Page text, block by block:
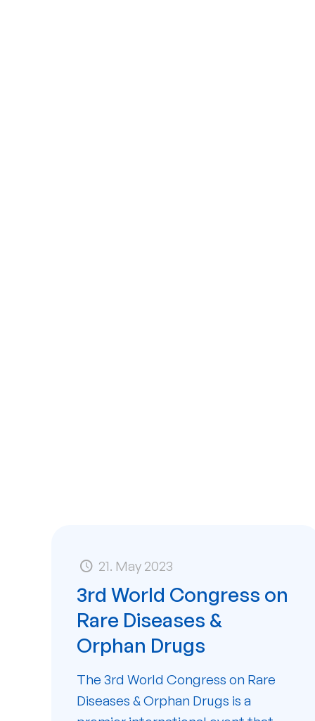
21. May 2023
3rd World Congress on
Rare Diseases &
Orphan Drugs
The 3rd World Congress on Rare
Diseases & Orphan Drugs is a